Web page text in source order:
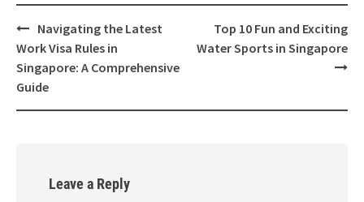
Navigating the Latest
Work Visa Rules in
Singapore: A Comprehensive
Guide
Top 10 Fun and Exciting
Water Sports in Singapore
Leave a Reply